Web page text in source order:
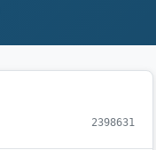
2398631